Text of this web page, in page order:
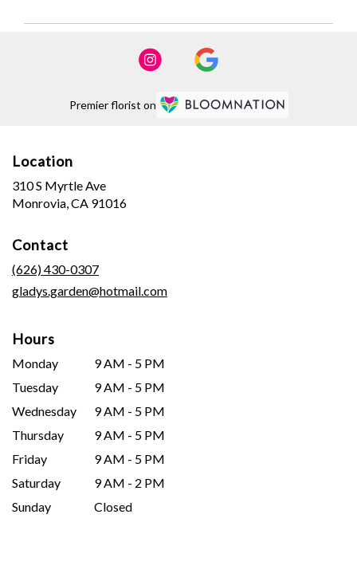
Premier florist on
Location
310 S Myrtle Ave
Monrovia, CA 91016
Contact
(626) 430-0307
gladys.garden@hotmail.com
Hours
Monday
9 AM - 5 PM
Tuesday
9 AM - 5 PM
Wednesday
9 AM - 5 PM
Thursday
9 AM - 5 PM
Friday
9 AM - 5 PM
Saturday
9 AM - 2 PM
Sunday
Closed